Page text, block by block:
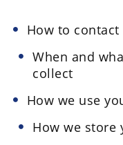
How to contact
When and
collect
How we use
How we store